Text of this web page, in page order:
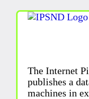
The Internet
publishes a
machines in